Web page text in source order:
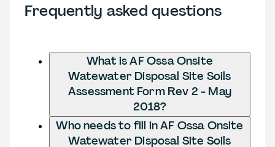
Frequently asked questions
What is AF Ossa Onsite
Watewater Disposal Site Soils
Assessment Form Rev 2 - May
2018?
Who needs to fill in AF Ossa Onsite
Watewater Disposal Site Soils